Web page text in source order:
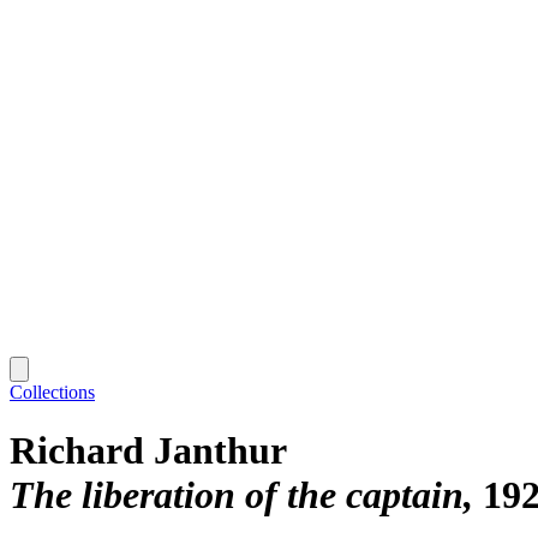
Collections
Richard Janthur
The liberation of the captain